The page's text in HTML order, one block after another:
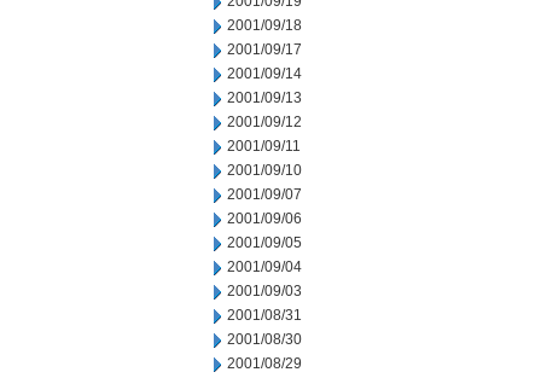
2001/09/18
2001/09/17
2001/09/14
2001/09/13
2001/09/12
2001/09/11
2001/09/10
2001/09/07
2001/09/06
2001/09/05
2001/09/04
2001/09/03
2001/08/31
2001/08/30
2001/08/29